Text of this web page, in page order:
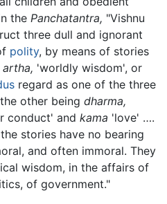
the Panchatantra, "Vishnu
three dull and ignorant
polity, by means of stories
artha, 'worldly wisdom', or
regard as one of the three
other being dharma,
conduct' and kama 'love' ….
stories have no bearing
and often immoral. They
wisdom, in the affairs of
of government."